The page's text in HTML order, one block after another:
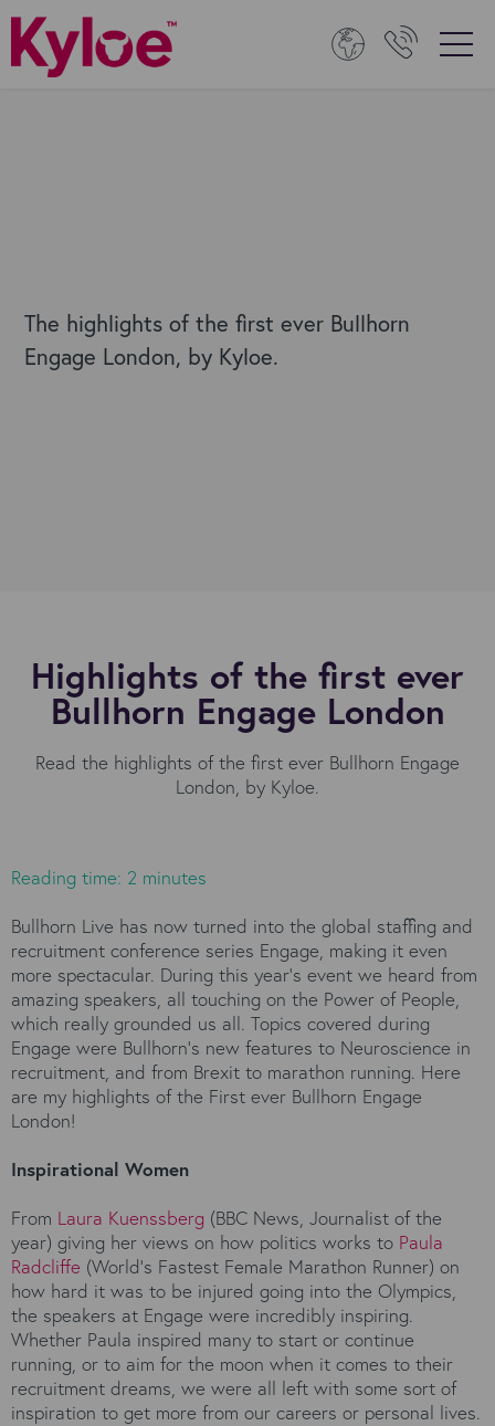
The highlights of the first ever Bullhorn
Engage London, by Kyloe.
Highlights of the first ever
Bullhorn Engage London
Read the highlights of the first ever Bullhorn Engage
London, by Kyloe.
Reading time: 2 minutes
Bullhorn Live has now turned into the global staffing and
recruitment conference series Engage, making it even
more spectacular. During this year’s event we heard from
amazing speakers, all touching on the Power of People,
which really grounded us all. Topics covered during
Engage were Bullhorn’s new features to Neuroscience in
recruitment, and from Brexit to marathon running. Here
are my highlights of the First ever Bullhorn Engage
London!
Inspirational Women
From Laura Kuenssberg (BBC News, Journalist of the
year) giving her views on how politics works to Paula
Radcliffe (World’s Fastest Female Marathon Runner) on
how hard it was to be injured going into the Olympics,
the speakers at Engage were incredibly inspiring.
Whether Paula inspired many to start or continue
running, or to aim for the moon when it comes to their
recruitment dreams, we were all left with some sort of
inspiration to get more from our careers or personal lives.